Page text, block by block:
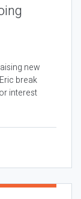
new
break
interest